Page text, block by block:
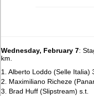
Wednesday, February 7:
km.
1. Alberto Loddo (Selle Italia)
2. Maximiliano Richeze
3. Brad Huff (Slipstream) s.t.